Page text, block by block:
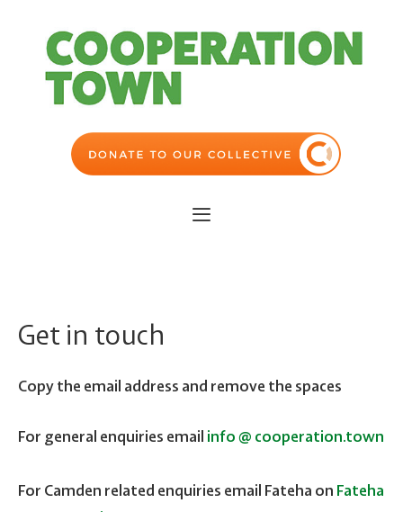
content
Get in touch
Copy the email address and remove the spaces
For general enquiries email info @ cooperation.town
For Camden related enquiries email Fateha on Fateha